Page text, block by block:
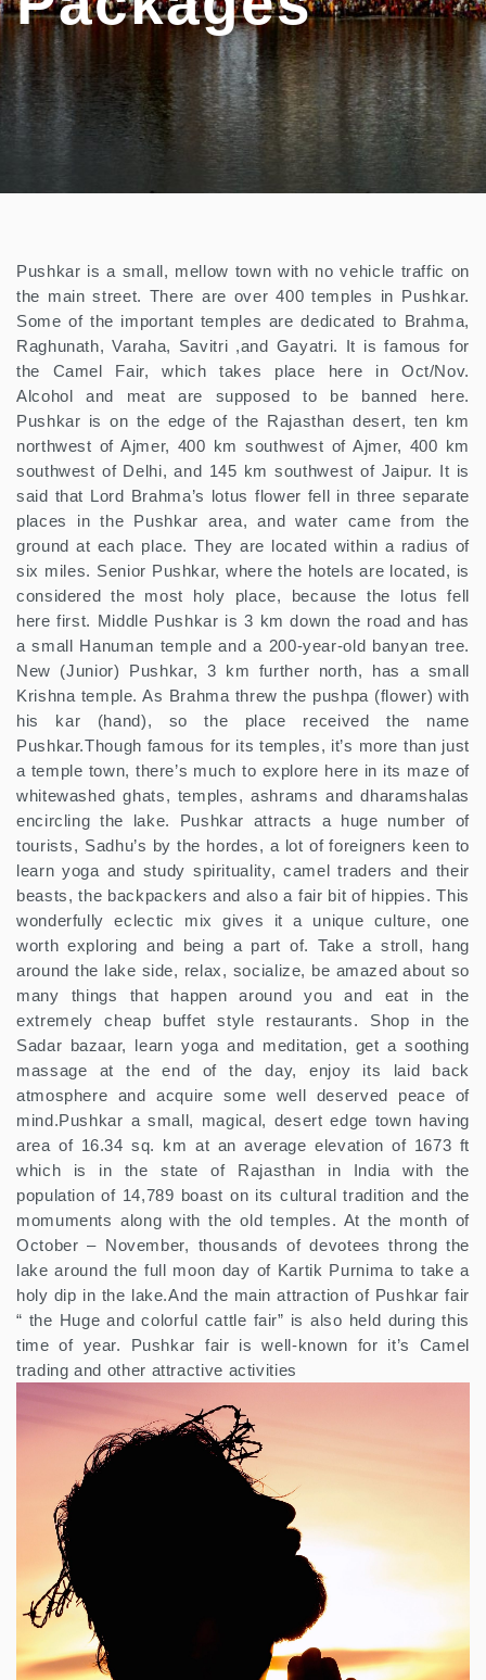
Pushkar is a small, mellow town with no vehicle traffic on
the main street. There are over 400 temples in Pushkar.
Some of the important temples are dedicated to Brahma,
Raghunath, Varaha, Savitri ,and Gayatri. It is famous for
the Camel Fair, which takes place here in Oct/Nov.
Alcohol and meat are supposed to be banned here.
Pushkar is on the edge of the Rajasthan desert, ten km
northwest of Ajmer, 400 km southwest of Ajmer, 400 km
southwest of Delhi, and 145 km southwest of Jaipur. It is
said that Lord Brahma’s lotus flower fell in three separate
places in the Pushkar area, and water came from the
ground at each place. They are located within a radius of
six miles. Senior Pushkar, where the hotels are located, is
considered the most holy place, because the lotus fell
here first. Middle Pushkar is 3 km down the road and has
a small Hanuman temple and a 200-year-old banyan tree.
New (Junior) Pushkar, 3 km further north, has a small
Krishna temple. As Brahma threw the pushpa (flower) with
his kar (hand), so the place received the name
Pushkar.Though famous for its temples, it’s more than just
a temple town, there’s much to explore here in its maze of
whitewashed ghats, temples, ashrams and dharamshalas
encircling the lake. Pushkar attracts a huge number of
tourists, Sadhu’s by the hordes, a lot of foreigners keen to
learn yoga and study spirituality, camel traders and their
beasts, the backpackers and also a fair bit of hippies. This
wonderfully eclectic mix gives it a unique culture, one
worth exploring and being a part of. Take a stroll, hang
around the lake side, relax, socialize, be amazed about so
many things that happen around you and eat in the
extremely cheap buffet style restaurants. Shop in the
Sadar bazaar, learn yoga and meditation, get a soothing
massage at the end of the day, enjoy its laid back
atmosphere and acquire some well deserved peace of
mind.Pushkar a small, magical, desert edge town having
area of 16.34 sq. km at an average elevation of 1673 ft
which is in the state of Rajasthan in India with the
population of 14,789 boast on its cultural tradition and the
momuments along with the old temples. At the month of
October – November, thousands of devotees throng the
lake around the full moon day of Kartik Purnima to take a
holy dip in the lake.And the main attraction of Pushkar fair
“ the Huge and colorful cattle fair” is also held during this
time of year. Pushkar fair is well-known for it’s Camel
trading and other attractive activities